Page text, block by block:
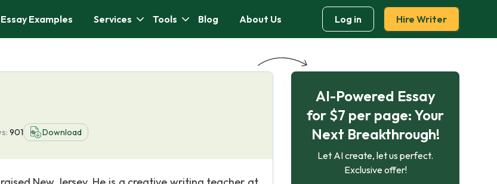
Essay Examples Services Tools Blog About Us Log in Hire Writer
901 Download
AI-Powered Essay
for $7 per page: Your
Next Breakthrough!
Let AI create, let us perfect.
Exclusive offer!